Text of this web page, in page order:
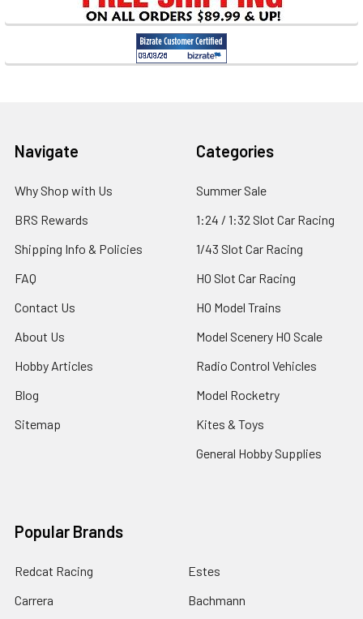
Sidebar
Footer
Navigate
Why Shop with Us
BRS Rewards
Shipping Info & Policies
FAQ
Contact Us
About Us
Hobby Articles
Blog
Sitemap
Categories
Summer Sale
1:24 / 1:32 Slot Car Racing
1/43 Slot Car Racing
HO Slot Car Racing
HO Model Trains
Model Scenery HO Scale
Radio Control Vehicles
Model Rocketry
Kites & Toys
General Hobby Supplies
Popular Brands
Redcat Racing
Carrera
Estes
Bachmann